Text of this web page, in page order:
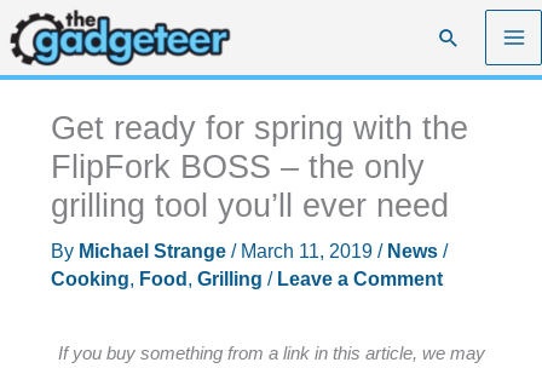
Skip
to
content
Search
Get ready for spring with the
FlipFork BOSS – the only
grilling tool you’ll ever need
By Michael Strange / March 11, 2019 / News/
Cooking, Food , Grilling / Leave a Comment
If you buy something from a link in this article, we may